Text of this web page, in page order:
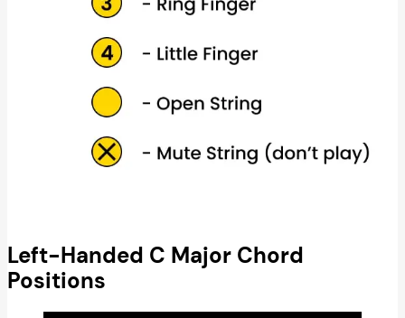
Left-Handed C Major Chord
Positions